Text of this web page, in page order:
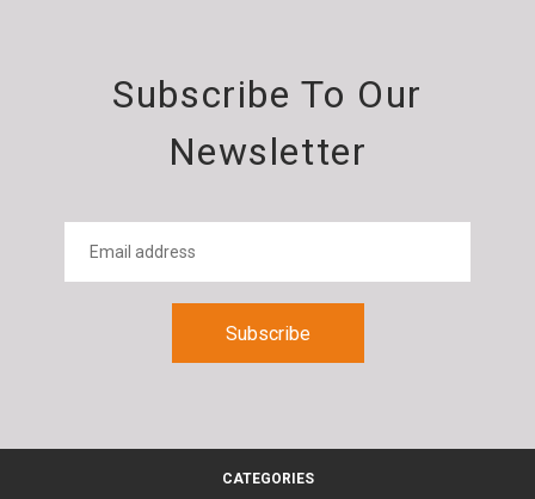
Subscribe To Our
Newsletter
CATEGORIES